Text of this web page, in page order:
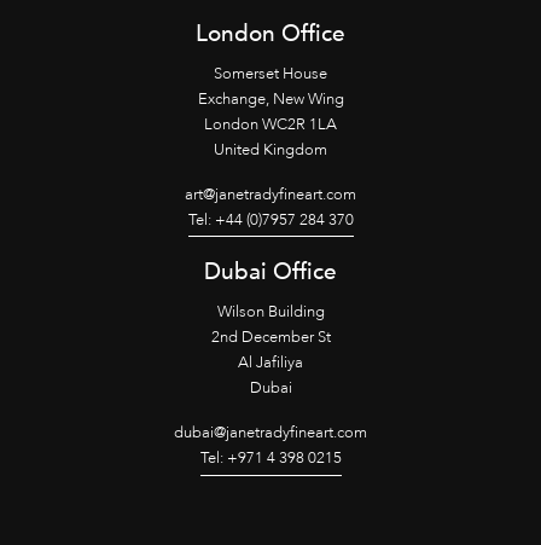
London Office
Somerset House
Exchange, New Wing
London WC2R 1LA
United Kingdom
art@janetradyfineart.com
Tel: +44 (0)7957 284 370
Dubai Office
Wilson Building
2nd December St
Al Jafiliya
Dubai
dubai@janetradyfineart.com
Tel: +971 4 398 0215